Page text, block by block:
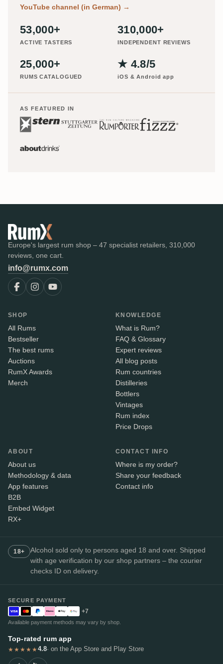
YouTube channel (in German) →
53,000+
ACTIVE TASTERS
310,000+
INDEPENDENT REVIEWS
25,000+
RUMS CATALOGUED
★ 4.8/5
iOS & Android app
AS FEATURED IN
Europe's largest rum shop – 47 specialist retailers, 310,000
reviews, one cart.
info@rumx.com
SHOP
All Rums
Bestseller
The best rums
Auctions
RumX Awards
Merch
KNOWLEDGE
What is Rum?
FAQ & Glossary
Expert reviews
All blog posts
Rum countries
Distilleries
Bottlers
Vintages
Rum index
Price Drops
ABOUT
About us
Methodology & data
App features
B2B
Embed Widget
RX+
CONTACT INFO
Where is my order?
Share your feedback
Contact info
18+
Alcohol sold only to persons aged 18 and over. Shipped
with age verification by our shop partners – the courier
checks ID on delivery.
SECURE PAYMENT
+7
Available payment methods may vary by shop.
Top-rated rum app
★★★★★4.8· on the App Store and Play Store